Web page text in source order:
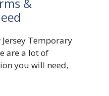
Temporary
are a lot of
you will need,